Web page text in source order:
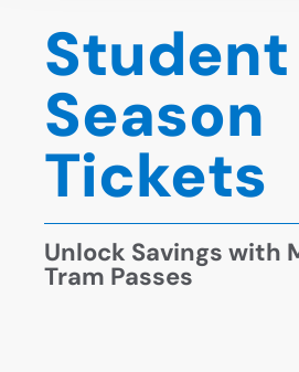
Student
Season
Tickets
Unlock Savings with
Tram Passes